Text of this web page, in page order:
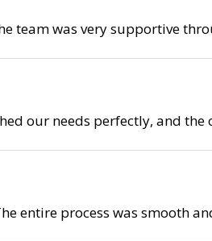
team was very supportive
our needs perfectly, and
entire process was smooth